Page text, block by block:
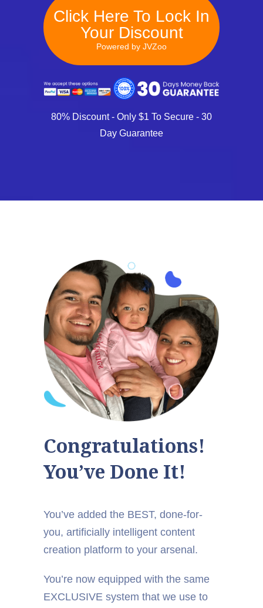
Click Here To Lock In
Your Discount
Powered by JVZoo
80% Discount - Only $1 To Secure - 30
Day Guarantee
Congratulations!
You’ve Done It!
You’ve added the BEST, done-for-
you, artificially intelligent content
creation platform to your arsenal.
You’re now equipped with the same
EXCLUSIVE system that we use to